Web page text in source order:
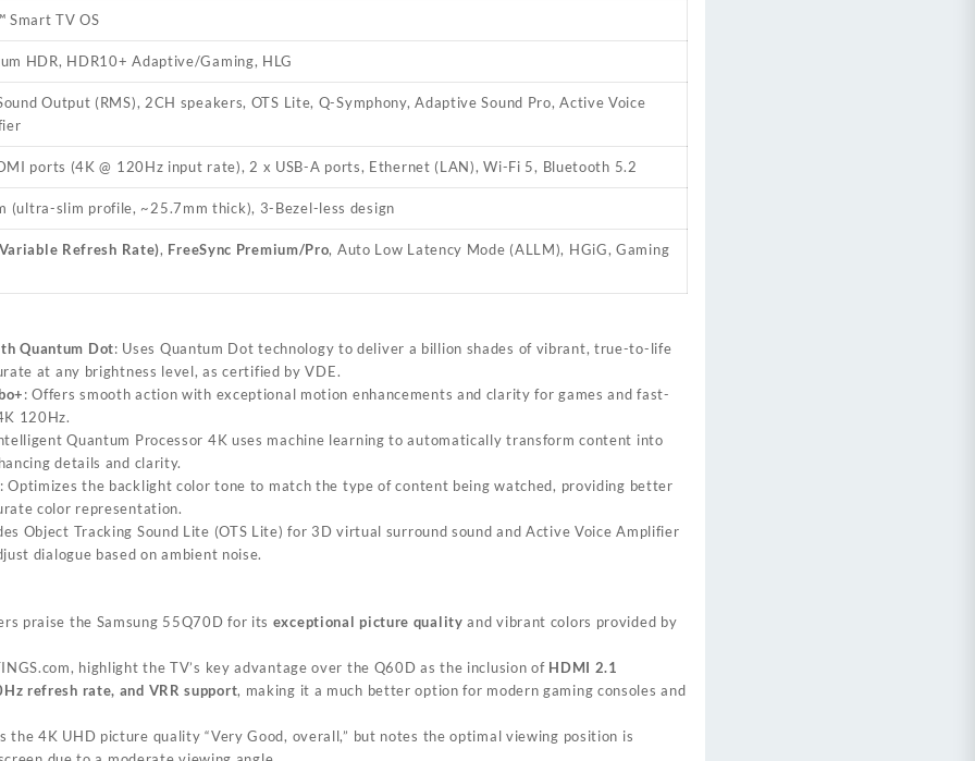
Smart TV OS
HDR, HDR10+ Adaptive/Gaming, HLG
Output (RMS), 2CH speakers, OTS Lite, Q-Symphony, Adaptive Sound Pro, Active Voice
ports (4K @ 120Hz input rate), 2 x USB-A ports, Ethernet (LAN), Wi-Fi 5, Bluetooth 5.2
(ultra-slim profile, ~25.7mm thick), 3-Bezel-less design
Refresh Rate), FreeSync Premium/Pro, Auto Low Latency Mode (ALLM), HGiG, Gaming
Quantum Dot: Uses Quantum Dot technology to deliver a billion shades of vibrant, true-to-life
at any brightness level, as certified by VDE.
: Offers smooth action with exceptional motion enhancements and clarity for games and fast-
120Hz.
Quantum Processor 4K uses machine learning to automatically transform content into
details and clarity.
: Optimizes the backlight color tone to match the type of content being watched, providing better
color representation.
Object Tracking Sound Lite (OTS Lite) for 3D virtual surround sound and Active Voice Amplifier
dialogue based on ambient noise.
praise the Samsung 55Q70D for its exceptional picture quality and vibrant colors provided by
, highlight the TV’s key advantage over the Q60D as the inclusion of HDMI 2.1
refresh rate, and VRR support, making it a much better option for modern gaming consoles and
the 4K UHD picture quality “Very Good, overall,” but notes the optimal viewing position is